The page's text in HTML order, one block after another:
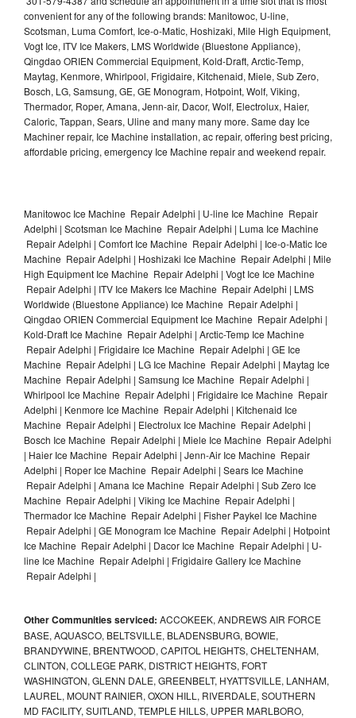
convenient for any of the following brands: Manitowoc, U-line,
Scotsman, Luma Comfort, Ice-o-Matic, Hoshizaki, Mile High Equipment,
Vogt Ice, ITV Ice Makers, LMS Worldwide (Bluestone Appliance),
Qingdao ORIEN Commercial Equipment, Kold-Draft, Arctic-Temp,
Maytag, Kenmore, Whirlpool, Frigidaire, Kitchenaid, Miele, Sub Zero,
Bosch, LG, Samsung, GE, GE Monogram, Hotpoint, Wolf, Viking,
Thermador, Roper, Amana, Jenn-air, Dacor, Wolf, Electrolux, Haier,
Caloric, Tappan, Sears, Uline and many many more. Same day Ice
Machiner repair, Ice Machine installation, ac repair, offering best pricing,
affordable pricing, emergency Ice Machine repair and weekend repair.
Manitowoc Ice Machine Repair Adelphi | U-line Ice Machine Repair
Adelphi | Scotsman Ice Machine Repair Adelphi | Luma Ice Machine
Repair Adelphi | Comfort Ice Machine Repair Adelphi | Ice-o-Matic Ice
Machine Repair Adelphi | Hoshizaki Ice Machine Repair Adelphi | Mile
High Equipment Ice Machine Repair Adelphi | Vogt Ice Ice Machine
Repair Adelphi | ITV Ice Makers Ice Machine Repair Adelphi | LMS
Worldwide (Bluestone Appliance) Ice Machine Repair Adelphi |
Qingdao ORIEN Commercial Equipment Ice Machine Repair Adelphi |
Kold-Draft Ice Machine Repair Adelphi | Arctic-Temp Ice Machine
Repair Adelphi | Frigidaire Ice Machine Repair Adelphi | GE Ice
Machine Repair Adelphi | LG Ice Machine Repair Adelphi | Maytag Ice
Machine Repair Adelphi | Samsung Ice Machine Repair Adelphi |
Whirlpool Ice Machine Repair Adelphi | Frigidaire Ice Machine Repair
Adelphi | Kenmore Ice Machine Repair Adelphi | Kitchenaid Ice
Machine Repair Adelphi | Electrolux Ice Machine Repair Adelphi |
Bosch Ice Machine Repair Adelphi | Miele Ice Machine Repair Adelphi
| Haier Ice Machine Repair Adelphi | Jenn-Air Ice Machine Repair
Adelphi | Roper Ice Machine Repair Adelphi | Sears Ice Machine
Repair Adelphi | Amana Ice Machine Repair Adelphi | Sub Zero Ice
Machine Repair Adelphi | Viking Ice Machine Repair Adelphi |
Thermador Ice Machine Repair Adelphi | Fisher Paykel Ice Machine
Repair Adelphi | GE Monogram Ice Machine Repair Adelphi | Hotpoint
Ice Machine Repair Adelphi | Dacor Ice Machine Repair Adelphi | U-
line Ice Machine Repair Adelphi | Frigidaire Gallery Ice Machine
Repair Adelphi |
Other Communities serviced: ACCOKEEK, ANDREWS AIR FORCE
BASE, AQUASCO, BELTSVILLE, BLADENSBURG, BOWIE,
BRANDYWINE, BRENTWOOD, CAPITOL HEIGHTS, CHELTENHAM,
CLINTON, COLLEGE PARK, DISTRICT HEIGHTS, FORT
WASHINGTON, GLENN DALE, GREENBELT, HYATTSVILLE, LANHAM,
LAUREL, MOUNT RAINIER, OXON HILL, RIVERDALE, SOUTHERN
MD FACILITY, SUITLAND, TEMPLE HILLS, UPPER MARLBORO,